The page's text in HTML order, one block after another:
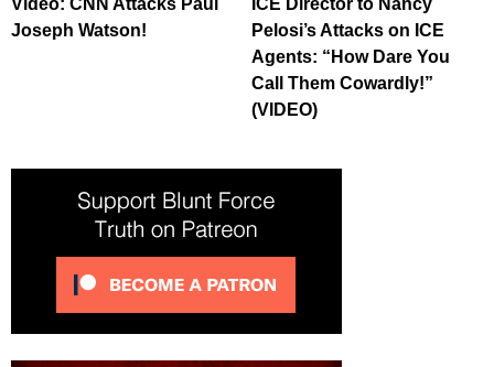
Video: CNN Attacks Paul
Joseph Watson!
ICE Director to Nancy
Pelosi’s Attacks on ICE
Agents: “How Dare You
Call Them Cowardly!”
(VIDEO)